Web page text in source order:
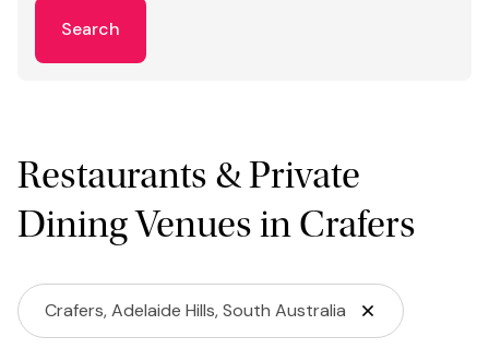
Search
Restaurants & Private
Dining Venues in Crafers
Crafers, Adelaide Hills, South Australia